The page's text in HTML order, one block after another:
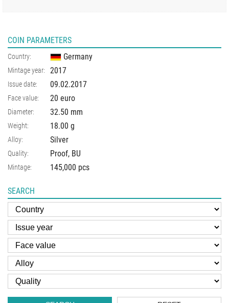
COIN PARAMETERS
Country: Germany
Mintage year: 2017
Issue date: 09.02.2017
Face value: 20 euro
Diameter: 32.50 mm
Weight: 18.00 g
Alloy: Silver
Quality: Proof, BU
Mintage: 145,000 pcs
SEARCH